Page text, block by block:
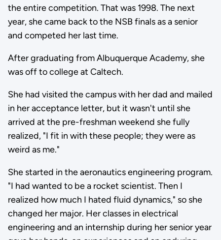
the entire competition. That was 1998. The next
year, she came back to the NSB finals as a senior
and competed her last time.
After graduating from Albuquerque Academy, she
was off to college at Caltech.
She had visited the campus with her dad and mailed
in her acceptance letter, but it wasn't until she
arrived at the pre-freshman weekend she fully
realized, "I fit in with these people; they were as
weird as me."
She started in the aeronautics engineering program.
"I had wanted to be a rocket scientist. Then I
realized how much I hated fluid dynamics," so she
changed her major. Her classes in electrical
engineering and an internship during her senior year